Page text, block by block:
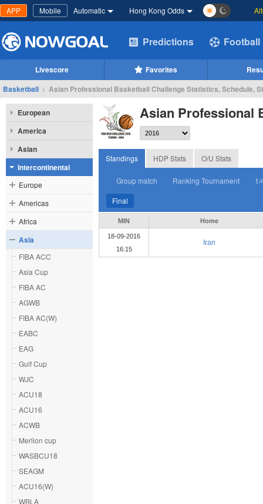
APP Mobile Automatic Hong Kong Odds
Predictions Football
Livescore Favorites
Basketball > Asian Professional Basketball Challenge Statistics, Schedule,
European
America
Asian
Intercontinental
Europe
Americas
Africa
Asia
FIBA ACC
Asia Cup
FIBA AC
AGWB
FIBA AC(W)
EABC
EAG
Gulf Cup
WJC
ACU18
ACU16
ACWB
Merlion cup
WASBCU18
SEAGM
ACU16(W)
WBLA
Asian Professional
Standings HDP Stats O/U Stats
Group match Ranking Tournament
1/
Final
MIN Home
18-09-2016
16:15
Iran